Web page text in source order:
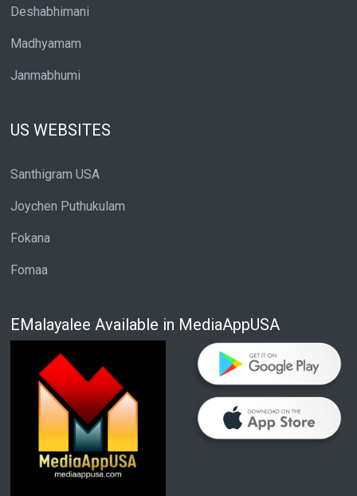
Deshabhimani
Madhyamam
Janmabhumi
US WEBSITES
Santhigram USA
Joychen Puthukulam
Fokana
Fomaa
EMalayalee Available in MediaAppUSA